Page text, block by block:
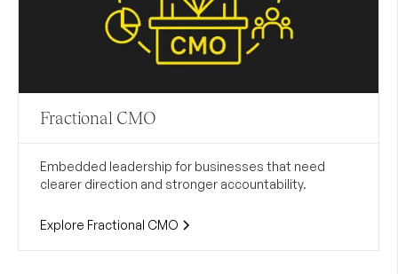
Fractional CMO
Embedded leadership for businesses that need
clearer direction and stronger accountability.
Explore Fractional CMO